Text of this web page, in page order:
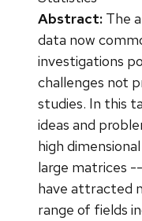
Abstract: The
data now
investigations
challenges not
studies. In this
ideas and
high
large matrices
have attracted
range of fields